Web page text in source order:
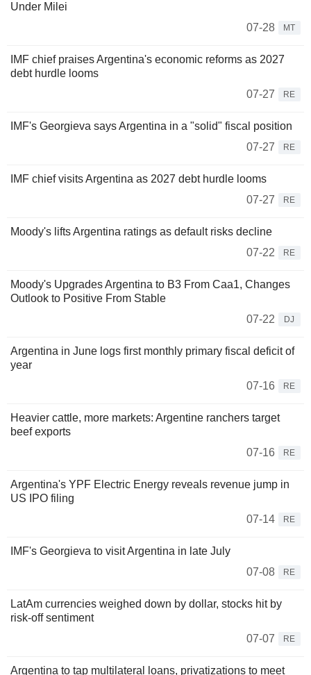
Under Milei
07-28
MT
IMF chief praises Argentina's economic reforms as 2027
debt hurdle looms
07-27
RE
IMF's Georgieva says Argentina in a "solid" fiscal position
07-27
RE
IMF chief visits Argentina as 2027 debt hurdle looms
07-27
RE
Moody's lifts Argentina ratings as default risks decline
07-22
RE
Moody's Upgrades Argentina to B3 From Caa1, Changes
Outlook to Positive From Stable
07-22
DJ
Argentina in June logs first monthly primary fiscal deficit of
year
07-16
RE
Heavier cattle, more markets: Argentine ranchers target
beef exports
07-16
RE
Argentina's YPF Electric Energy reveals revenue jump in
US IPO filing
07-14
RE
IMF's Georgieva to visit Argentina in late July
07-08
RE
LatAm currencies weighed down by dollar, stocks hit by
risk-off sentiment
07-07
RE
Argentina to tap multilateral loans, privatizations to meet